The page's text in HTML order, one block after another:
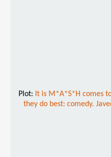
Plot: It is M*A*S*H comes
they do best: comedy.